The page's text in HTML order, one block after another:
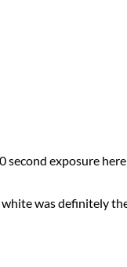
exposure
was definitely